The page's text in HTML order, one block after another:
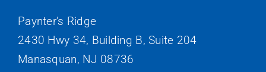
Paynter’s Ridge
2430 Hwy 34, Building B, Suite 204
Manasquan, NJ 08736